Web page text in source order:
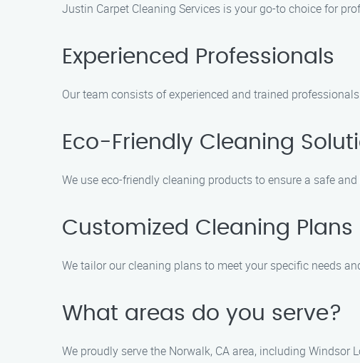
Justin Carpet Cleaning Services is your go-to choice for
Experienced Professionals
Our team consists of experienced and trained
Eco-Friendly Cleaning
We use eco-friendly cleaning products to ensure a safe
Customized Cleaning Plans
We tailor our cleaning plans to meet your specific needs
What areas do you serve?
We proudly serve the Norwalk, CA area, including Windsor